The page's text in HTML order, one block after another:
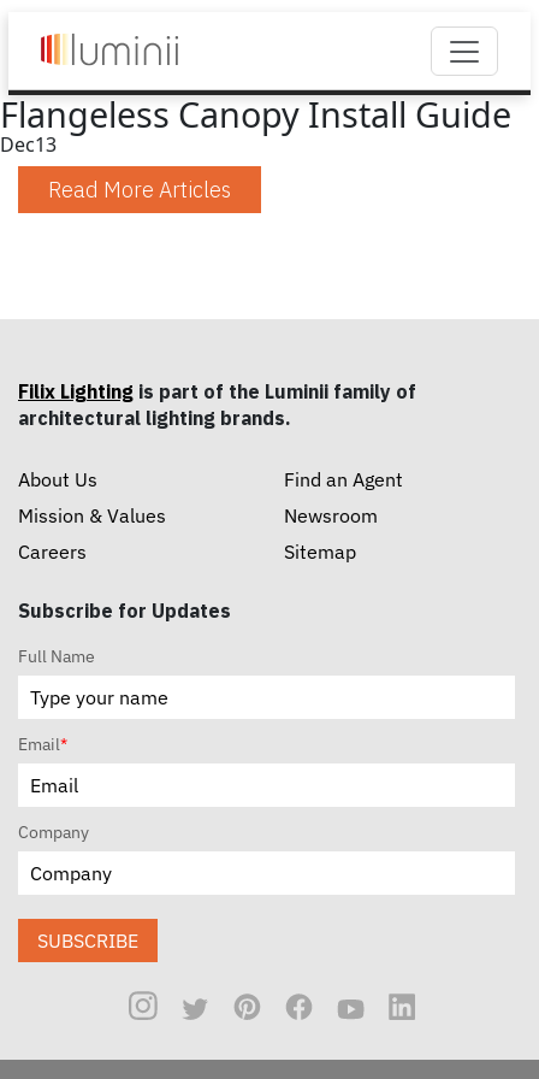
Flangeless Canopy Install Guide
Dec13
Read More Articles
Filix Lighting is part of the Luminii family of
architectural lighting brands.
About Us
Mission & Values
Careers
Find an Agent
Newsroom
Sitemap
Subscribe for Updates
Full Name
Email*
Company
SUBSCRIBE